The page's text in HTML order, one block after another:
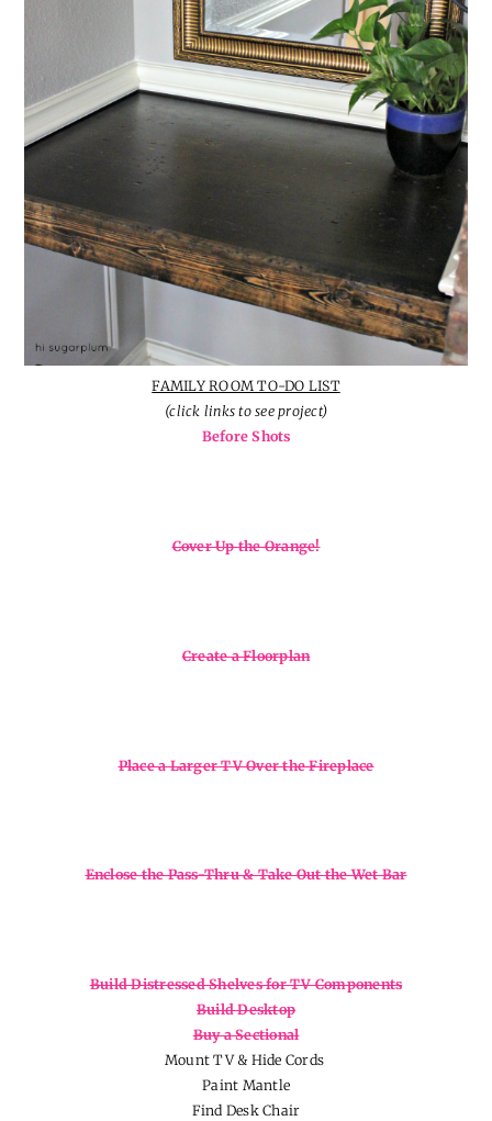
FAMILY ROOM TO-DO LIST
(click links to see project)
Before Shots
Cover Up the Orange!
Create a Floorplan
Place a Larger TV Over the Fireplace
Enclose the Pass-Thru & Take Out the Wet Bar
Build Distressed Shelves for TV Components
Build Desktop
Buy a Sectional
Mount TV & Hide Cords
Paint Mantle
Find Desk Chair